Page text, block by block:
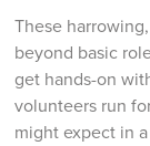
These
beyond basic
get hands-on
volunteers run
might expect in